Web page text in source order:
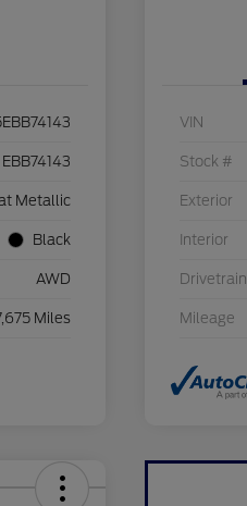
EBB74143
Metallic
Black
AWD
Miles
VIN
Stock #
Exterior
Interior
Drivetrain
Mileage